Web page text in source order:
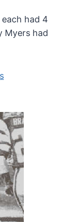
had 4
Myers had